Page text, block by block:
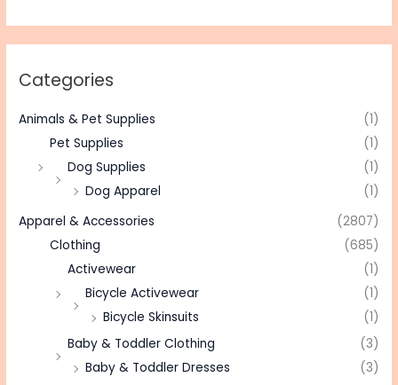
Categories
Animals & Pet Supplies
(1)
Pet Supplies
(1)
Dog Supplies
(1)
Dog Apparel
(1)
Apparel & Accessories
(2807)
Clothing
(685)
Activewear
(1)
Bicycle Activewear
(1)
Bicycle Skinsuits
(1)
Baby & Toddler Clothing
(3)
Baby & Toddler Dresses
(3)